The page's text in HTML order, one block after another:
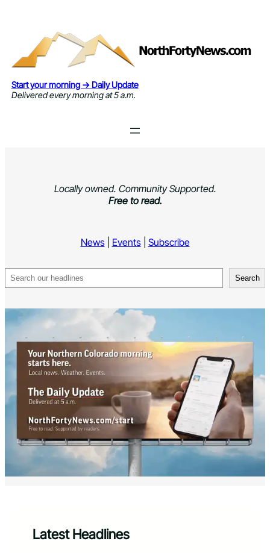
Start your morning → Daily Update
Delivered every morning at 5 a.m.
Locally owned. Community Supported.
Free to read.
News| Events| Subscribe
Search Search
Latest Headlines